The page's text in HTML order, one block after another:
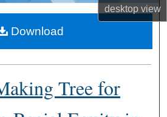
desktopview
About
Network™
Tree for
Download